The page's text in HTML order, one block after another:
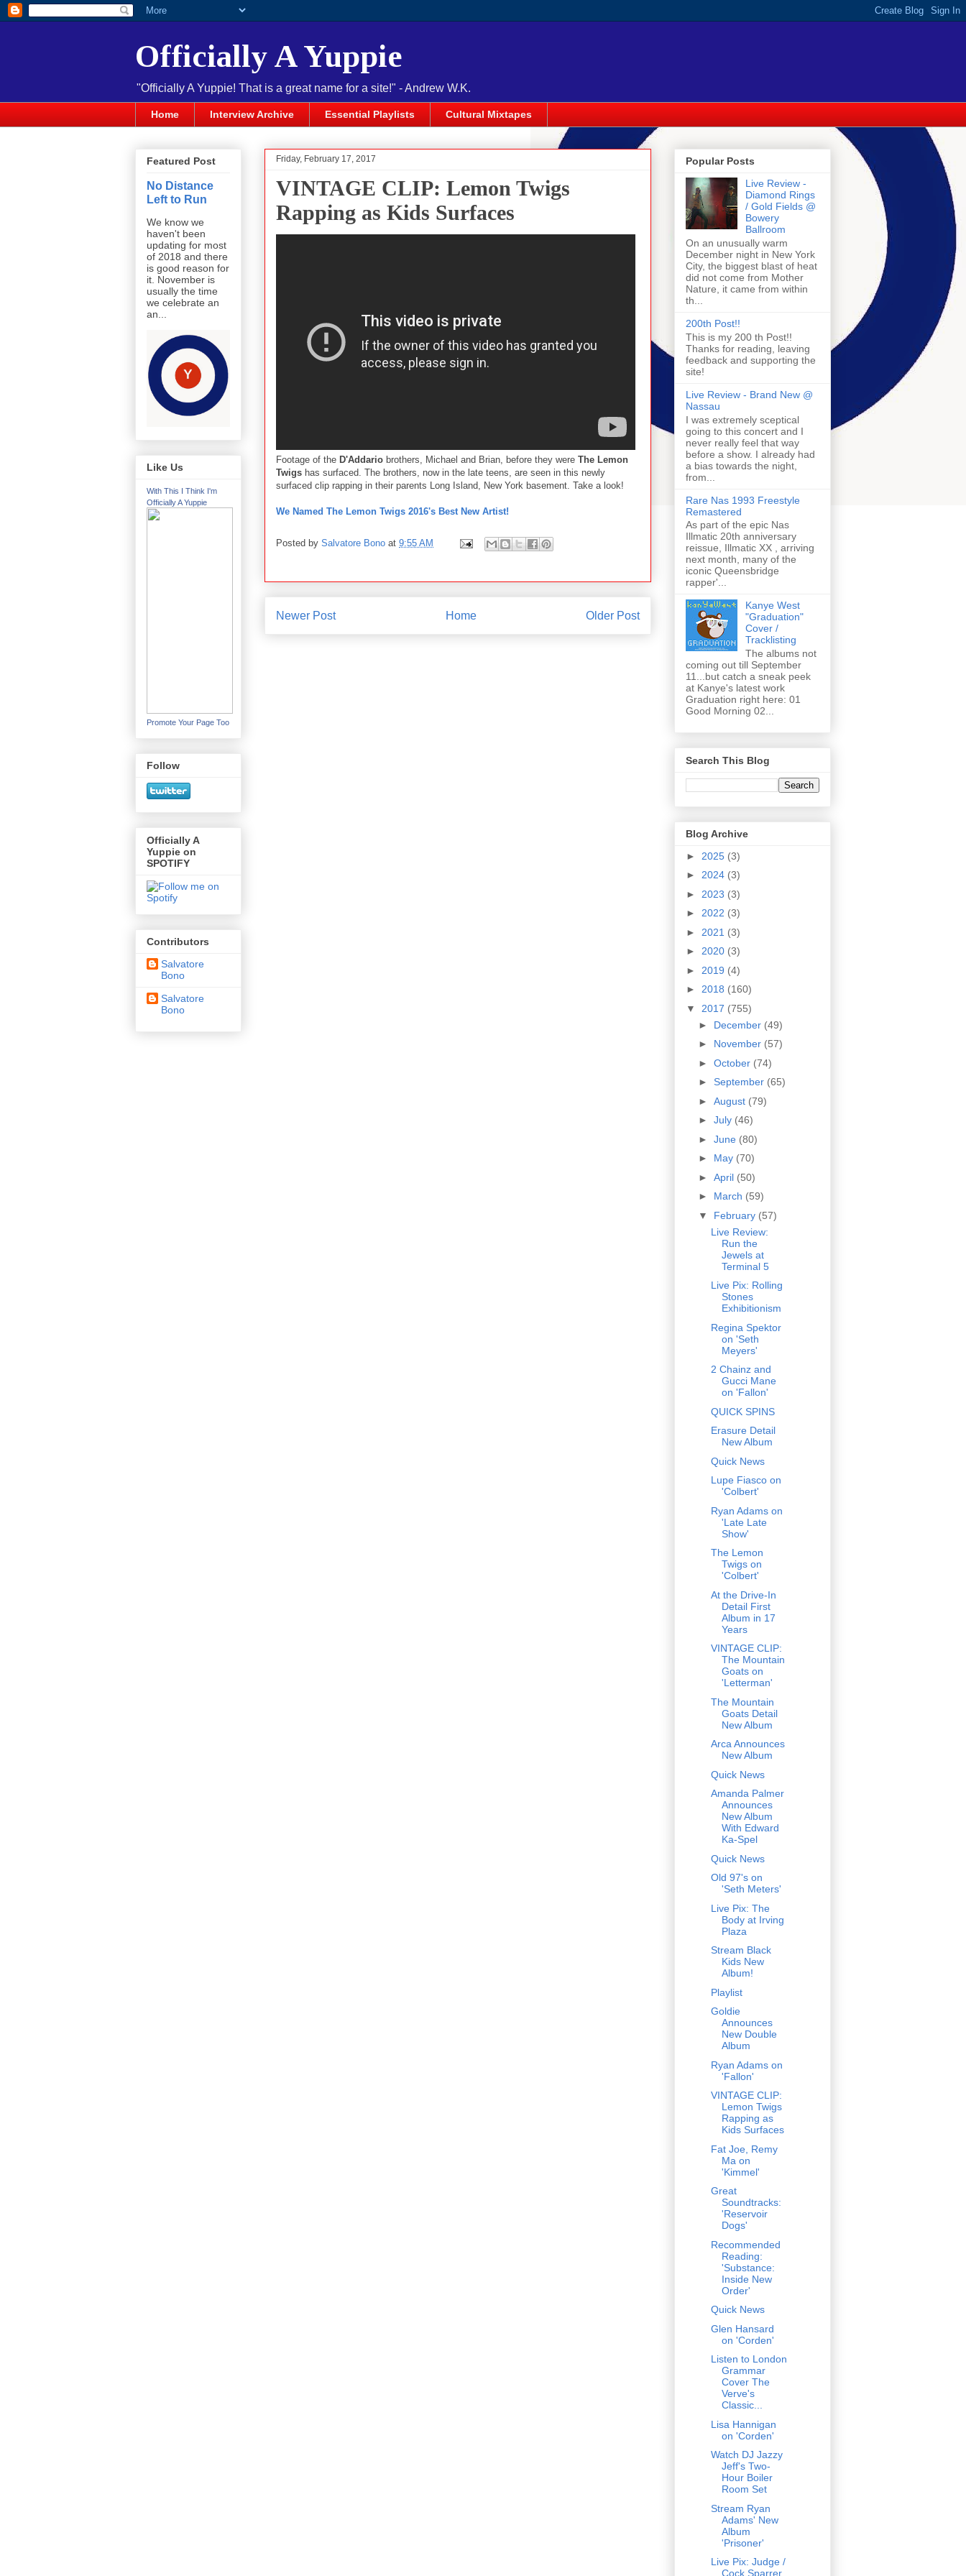
Officially A Yuppie
"Officially A Yuppie! That is a great name for a site!" - Andrew W.K.
Home Interview Archive Essential Playlists Cultural Mixtapes
Friday, February 17, 2017
VINTAGE CLIP: Lemon Twigs
Rapping as Kids Surfaces
Footage of the D'Addario brothers, Michael and Brian, before they were The Lemon
Twigs has surfaced. The brothers, now in the late teens, are seen in this newly
surfaced clip rapping in their parents Long Island, New York basement. Take a look!
We Named The Lemon Twigs 2016's Best New Artist!
Posted by Salvatore Bono at 9:55 AM
Newer Post Older Post
Home
Featured Post
No Distance
Left to Run
We know we
haven't been
updating for most
of 2018 and there
is good reason for
it. November is
usually the time
we celebrate an
an...
Like Us
With This I Think I'm
Officially A Yuppie
Promote Your Page Too
Follow
Officially A
Yuppie on
SPOTIFY
Contributors
Salvatore
Bono
Salvatore
Bono
Popular Posts
Live Review -
Diamond Rings
/ Gold Fields @
Bowery
Ballroom
On an unusually warm
December night in New York
City, the biggest blast of heat
did not come from Mother
Nature, it came from within
th...
200th Post!!
This is my 200 th Post!!
Thanks for reading, leaving
feedback and supporting the
site!
Live Review - Brand New @
Nassau
I was extremely sceptical
going to this concert and I
never really feel that way
before a show. I already had
a bias towards the night,
from...
Rare Nas 1993 Freestyle
Remastered
As part of the epic Nas
Illmatic 20th anniversary
reissue, Illmatic XX , arriving
next month, many of the
iconic Queensbridge
rapper'...
Kanye West
"Graduation"
Cover /
Tracklisting
The albums not
coming out till September
11...but catch a sneak peek
at Kanye's latest work
Graduation right here: 01
Good Morning 02...
Search This Blog
Blog Archive
► 2025 (3)
► 2024 (3)
► 2023 (3)
► 2022 (3)
► 2021 (3)
► 2020 (3)
► 2019 (4)
► 2018 (160)
▼ 2017 (755)
► December (49)
► November (57)
► October (74)
► September (65)
► August (79)
► July (46)
► June (80)
► May (70)
► April (50)
► March (59)
▼ February (57)
Live Review:
Run the
Jewels at
Terminal 5
Live Pix: Rolling
Stones
Exhibitionism
Regina Spektor
on 'Seth
Meyers'
2 Chainz and
Gucci Mane
on 'Fallon'
QUICK SPINS
Erasure Detail
New Album
Quick News
Lupe Fiasco on
'Colbert'
Ryan Adams on
'Late Late
Show'
The Lemon
Twigs on
'Colbert'
At the Drive-In
Detail First
Album in 17
Years
VINTAGE CLIP:
The Mountain
Goats on
'Letterman'
The Mountain
Goats Detail
New Album
Arca Announces
New Album
Quick News
Amanda Palmer
Announces
New Album
With Edward
Ka-Spel
Quick News
Old 97's on
'Seth Meters'
Live Pix: The
Body at Irving
Plaza
Stream Black
Kids New
Album!
Playlist
Goldie
Announces
New Double
Album
Ryan Adams on
'Fallon'
VINTAGE CLIP:
Lemon Twigs
Rapping as
Kids Surfaces
Fat Joe, Remy
Ma on
'Kimmel'
Great
Soundtracks:
'Reservoir
Dogs'
Recommended
Reading:
'Substance:
Inside New
Order'
Quick News
Glen Hansard
on 'Corden'
Listen to London
Grammar
Cover The
Verve's
Classic...
Lisa Hannigan
on 'Corden'
Watch DJ Jazzy
Jeff's Two-
Hour Boiler
Room Set
Stream Ryan
Adams' New
Album
'Prisoner'
Live Pix: Judge /
Cock Sparrer